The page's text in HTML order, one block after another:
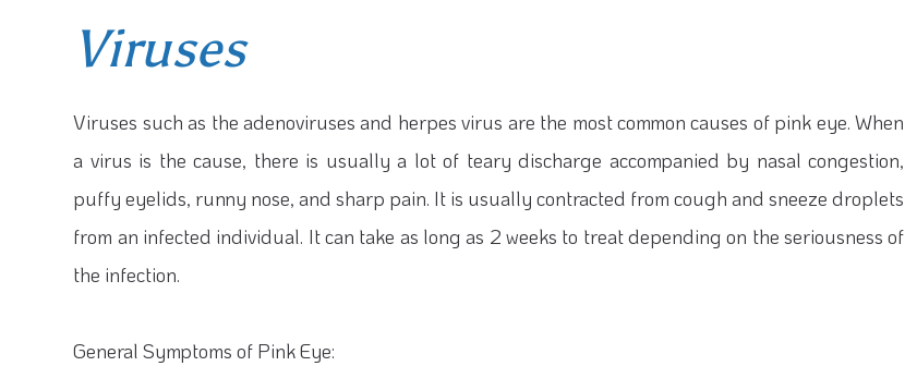
Viruses
Viruses such as the adenoviruses and herpes virus are the most common causes of pink eye. When
a virus is the cause, there is usually a lot of teary discharge accompanied by nasal congestion,
puffy eyelids, runny nose, and sharp pain. It is usually contracted from cough and sneeze droplets
from an infected individual. It can take as long as 2 weeks to treat depending on the seriousness of
the infection.
General Symptoms of Pink Eye: